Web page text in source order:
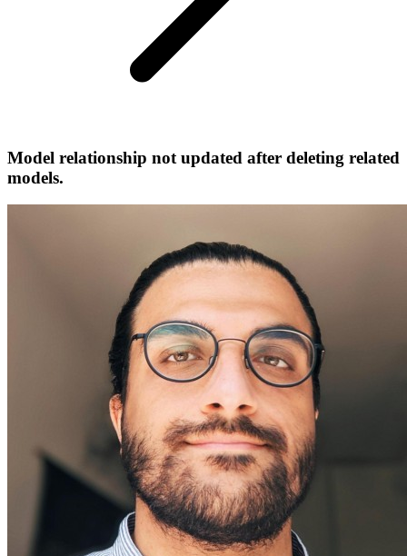
Model relationship not updated after deleting related
models.